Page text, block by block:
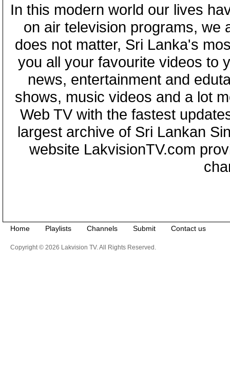
In this modern world our lives
on air television programs, we
does not matter, Sri Lanka's
you all your favourite videos to
news, entertainment and
shows, music videos and a lot
Web TV with the fastest
largest archive of Sri Lankan
website LakvisionTV.com
Home Playlists Channels Submit Contact us
Copyright © 2026 Lakvision TV. All Rights Reserved.